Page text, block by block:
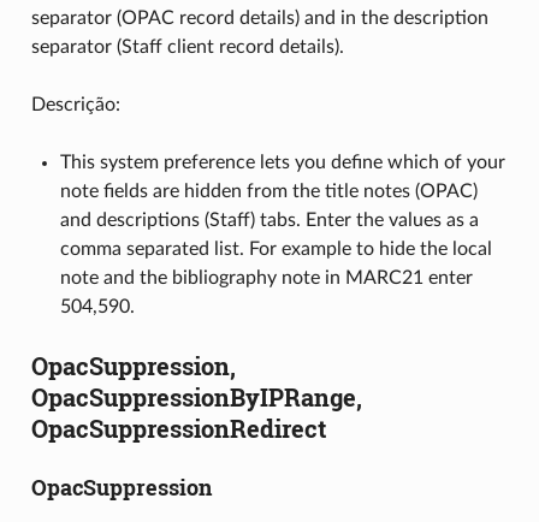
separator (OPAC record details) and in the description
separator (Staff client record details).
Descrição:
This system preference lets you define which of your
note fields are hidden from the title notes (OPAC)
and descriptions (Staff) tabs. Enter the values as a
comma separated list. For example to hide the local
note and the bibliography note in MARC21 enter
504,590.
OpacSuppression,
OpacSuppressionByIPRange,
OpacSuppressionRedirect
OpacSuppression